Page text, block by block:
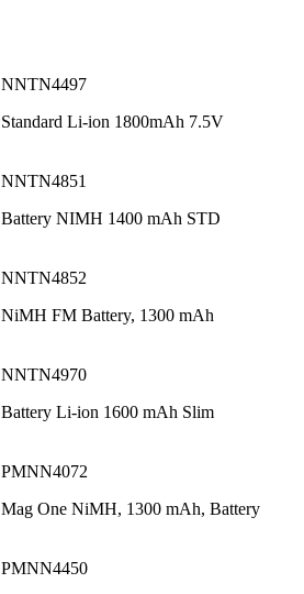
NNTN4497
Standard Li-ion 1800mAh 7.5V
NNTN4851
Battery NIMH 1400 mAh STD
NNTN4852
NiMH FM Battery, 1300 mAh
NNTN4970
Battery Li-ion 1600 mAh Slim
PMNN4072
Mag One NiMH, 1300 mAh, Battery
PMNN4450